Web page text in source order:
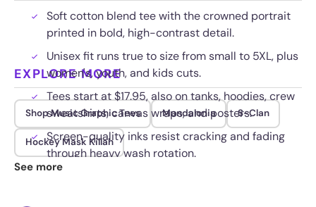
Soft cotton blend tee with the crowned portrait
printed in bold, high-contrast detail.
Unisex fit runs true to size from small to 5XL, plus
women's, youth, and kids cuts.
Tees start at $17.95, also on tanks, hoodies, crew
sweatshirts, canvas wraps, and posters.
Screen-quality inks resist cracking and fading
through heavy wash rotation.
EXPLORE MORE
Shop Music Graphic Tees Mandalonia S-Clan
Hockey Mask Killah
See more